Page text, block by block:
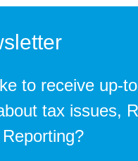
to receive up-
tax issues,